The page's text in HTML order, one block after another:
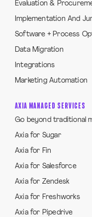
Evaluation &
Implementation And
Software + Process
Data Migration
Integrations
Marketing Automation
AXIA MANAGED SERVICES
Go beyond traditional
Axia for Sugar
Axia for Fin
Axia for Salesforce
Axia for Zendesk
Axia for Freshworks
Axia for Pipedrive